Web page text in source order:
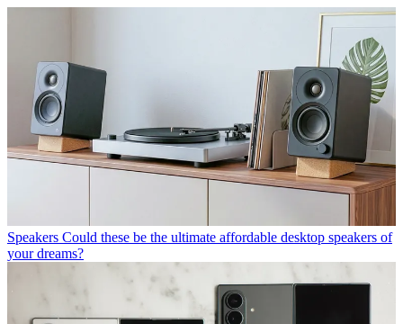
Speakers Could these be the ultimate affordable desktop speakers of
your dreams?